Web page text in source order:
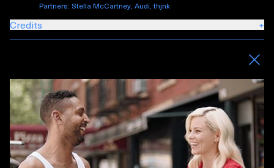
Partners: Stella McCartney, Audi, thjnk
Credits +